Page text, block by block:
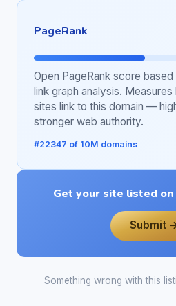
PageRank
Open PageRank score
link graph analysis.
sites link to this domain —
stronger web authority.
#22347 of 10M domains
Get your site listed
Submit
Something wrong with this